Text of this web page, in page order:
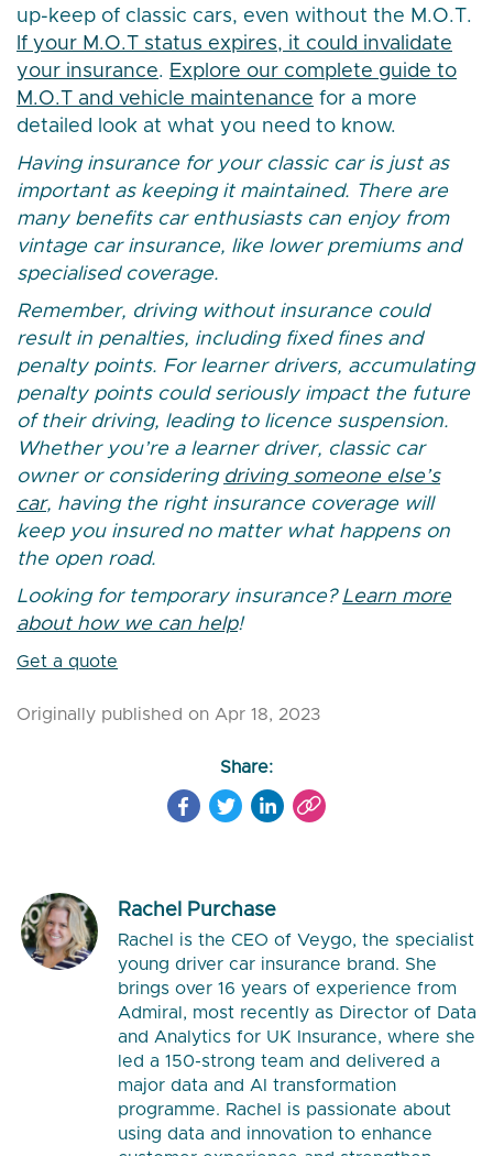
up-keep of classic cars, even without the M.O.T.
If your M.O.T status expires, it could invalidate
your insurance. Explore our complete guide to
M.O.T and vehicle maintenance for a more
detailed look at what you need to know.
Having insurance for your classic car is just as
important as keeping it maintained. There are
many benefits car enthusiasts can enjoy from
vintage car insurance, like lower premiums and
specialised coverage.
Remember, driving without insurance could
result in penalties, including fixed fines and
penalty points. For learner drivers, accumulating
penalty points could seriously impact the future
of their driving, leading to licence suspension.
Whether you’re a learner driver, classic car
owner or considering driving someone else’s
car, having the right insurance coverage will
keep you insured no matter what happens on
the open road.
Looking for temporary insurance? Learn more
about how we can help!
Get a quote
Originally published on Apr 18, 2023
Share:
Rachel Purchase
Rachel is the CEO of Veygo, the specialist
young driver car insurance brand. She
brings over 16 years of experience from
Admiral, most recently as Director of Data
and Analytics for UK Insurance, where she
led a 150-strong team and delivered a
major data and AI transformation
programme. Rachel is passionate about
using data and innovation to enhance